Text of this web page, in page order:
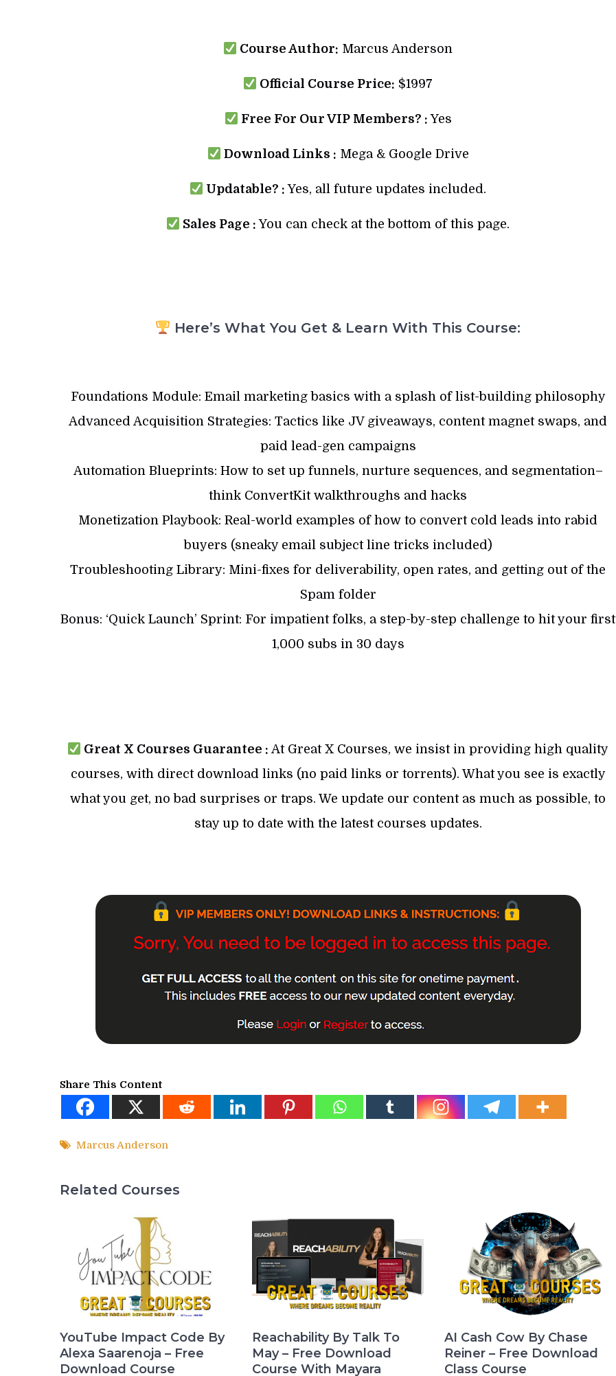
Course Author: Marcus Anderson
Official Course Price: $1997
Free For Our VIP Members? :Yes
Download Links : Mega & Google Drive
Updatable? : Yes, all future updates included.
Sales Page : You can check at the bottom of this page.
Here’s What You Get & Learn With This Course:
Foundations Module: Email marketing basics with a splash of list-building philosophy
Advanced Acquisition Strategies: Tactics like JV giveaways, content magnet swaps, and
paid lead-gen campaigns
Automation Blueprints: How to set up funnels, nurture sequences, and segmentation–
think ConvertKit walkthroughs and hacks
Monetization Playbook: Real-world examples of how to convert cold leads into rabid
buyers (sneaky email subject line tricks included)
Troubleshooting Library: Mini-fixes for deliverability, open rates, and getting out of the
Spam folder
Bonus: ‘Quick Launch’ Sprint: For impatient folks, a step-by-step challenge to hit your first
1,000 subs in 30 days
Great X Courses Guarantee : At Great X Courses, we insist in providing high quality
courses, with direct download links (no paid links or torrents). What you see is exactly
what you get, no bad surprises or traps. We update our content as much as possible, to
stay up to date with the latest courses updates.
Share This Content
Marcus Anderson
Related Courses
YouTube Impact Code By
Alexa Saarenoja – Free
Download Course
Reachability By Talk To
May – Free Download
Course With Mayara
AI Cash Cow By Chase
Reiner – Free Download
Class Course